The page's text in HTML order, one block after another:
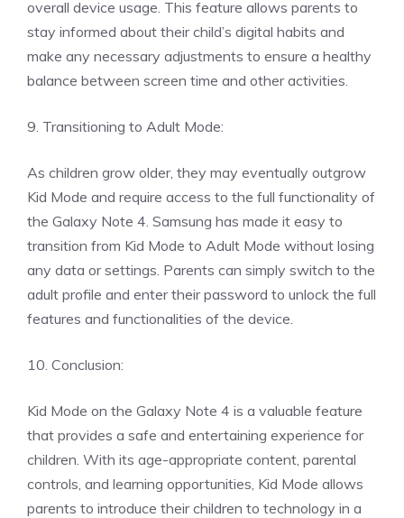
overall device usage. This feature allows parents to
stay informed about their child’s digital habits and
make any necessary adjustments to ensure a healthy
balance between screen time and other activities.
9. Transitioning to Adult Mode:
As children grow older, they may eventually outgrow
Kid Mode and require access to the full functionality of
the Galaxy Note 4. Samsung has made it easy to
transition from Kid Mode to Adult Mode without losing
any data or settings. Parents can simply switch to the
adult profile and enter their password to unlock the full
features and functionalities of the device.
10. Conclusion:
Kid Mode on the Galaxy Note 4 is a valuable feature
that provides a safe and entertaining experience for
children. With its age-appropriate content, parental
controls, and learning opportunities, Kid Mode allows
parents to introduce their children to technology in a